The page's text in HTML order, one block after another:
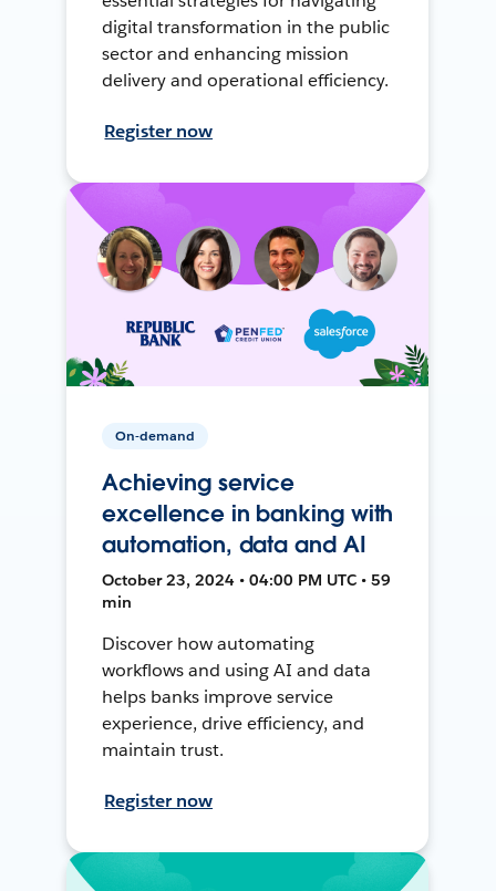
digital transformation in the public
sector and enhancing mission
delivery and operational efficiency.
Register now
On-demand
Achieving service
excellence in banking with
automation, data and AI
October 23, 2024 • 04:00 PM UTC • 59
min
Discover how automating
workflows and using AI and data
helps banks improve service
experience, drive efficiency, and
maintain trust.
Register now